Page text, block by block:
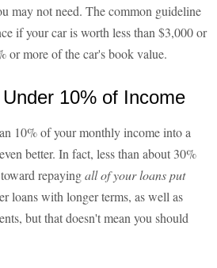
may not need. The common guideline
if your car is worth less than $3,000 or
or more of the car's book value.
10% of Income
10% of your monthly income into a
better. In fact, less than about 30%
repayingall of your loans put
loans with longer terms, as well as
but that doesn't mean you should